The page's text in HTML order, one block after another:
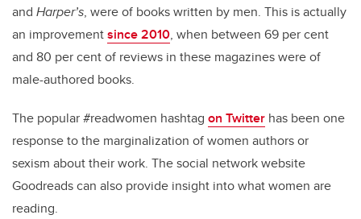
and Harper’s, were of books written by men. This is actually
an improvementsince 2010, when between 69 per cent
and 80 per cent of reviews in these magazines were of
male-authored books.
The popular #readwomen hashtag on Twitter has been one
response to the marginalization of women authors or
sexism about their work. The social network website
Goodreads can also provide insight into what women are
reading.